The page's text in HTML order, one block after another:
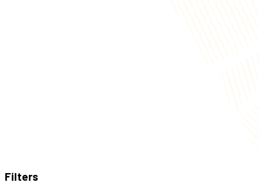
Filters